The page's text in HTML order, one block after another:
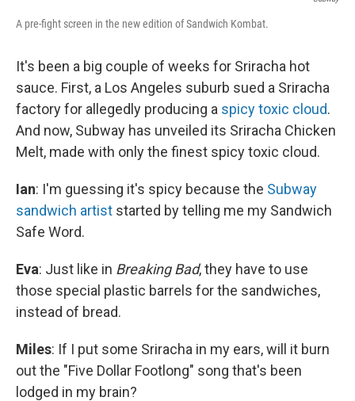
A pre-fight screen in the new edition of Sandwich Kombat.
It's been a big couple of weeks for Sriracha hot
sauce. First, a Los Angeles suburb sued a Sriracha
factory for allegedly producing a spicy toxic cloud.
And now, Subway has unveiled its Sriracha Chicken
Melt, made with only the finest spicy toxic cloud.
Ian: I'm guessing it's spicy because the Subway
sandwich artist started by telling me my Sandwich
Safe Word.
Eva: Just like in Breaking Bad, they have to use
those special plastic barrels for the sandwiches,
instead of bread.
Miles: If I put some Sriracha in my ears, will it burn
out the "Five Dollar Footlong" song that's been
lodged in my brain?